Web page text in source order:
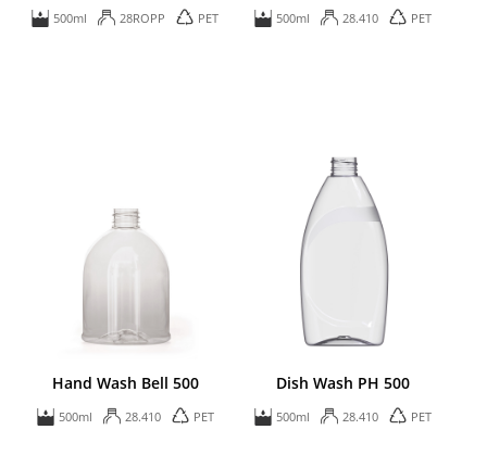
500ml 28ROPP PET 500ml 28.410 PET
Hand Wash Bell 500
500ml 28.410 PET
Dish Wash PH 500
500ml 28.410 PET